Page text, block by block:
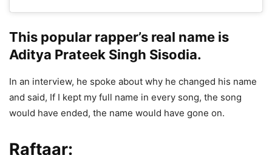
This popular rapper’s real name is
Aditya Prateek Singh Sisodia.
In an interview, he spoke about why he changed his name
and said, If I kept my full name in every song, the song
would have ended, the name would have gone on.
Raftaar: